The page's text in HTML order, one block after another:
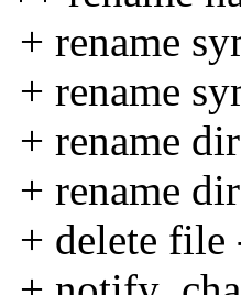
+ rename
+ rename
+ rename
+ rename
+ delete file